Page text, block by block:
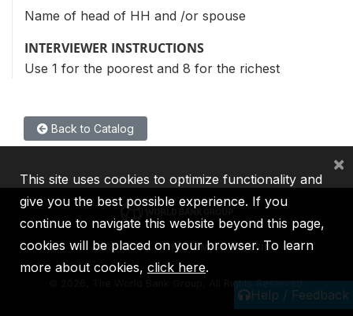
Name of head of HH and /or spouse
INTERVIEWER INSTRUCTIONS
Use 1 for the poorest and 8 for the richest
Back to Catalog
Help / Feedback
IBRD IDA IFC MIGA ICSID
2026, The World Bank Group, All Rights Reserved.
This site uses cookies to optimize functionality and
give you the best possible experience. If you
continue to navigate this website beyond this page,
cookies will be placed on your browser. To learn
more about cookies, click here.
×